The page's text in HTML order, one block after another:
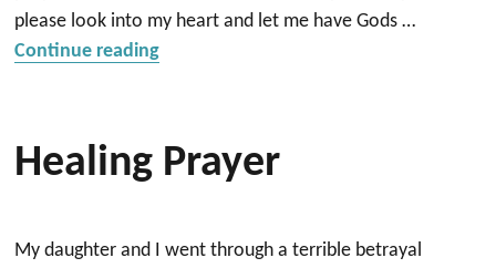
please look into my heart and let me have Gods …
Continue reading“healing”
Healing Prayer
My daughter and I went through a terrible betrayal